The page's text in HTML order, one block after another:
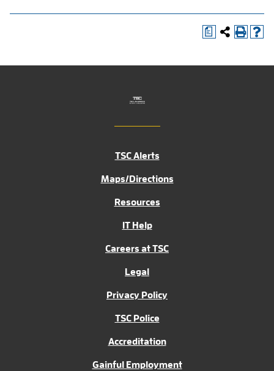
a
TSC Alerts
Maps/Directions
Resources
IT Help
Careers at TSC
Legal
Privacy Policy
TSC Police
Accreditation
Gainful Employment